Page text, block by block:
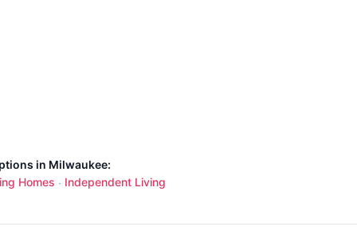
in Milwaukee:
Homes · Independent Living